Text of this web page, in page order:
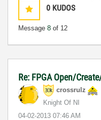
0 KUDOS
Message 8 of 12
Re: FPGA Open/
crossrulz
Knight Of NI
‎04-02-2013 07:46 AM